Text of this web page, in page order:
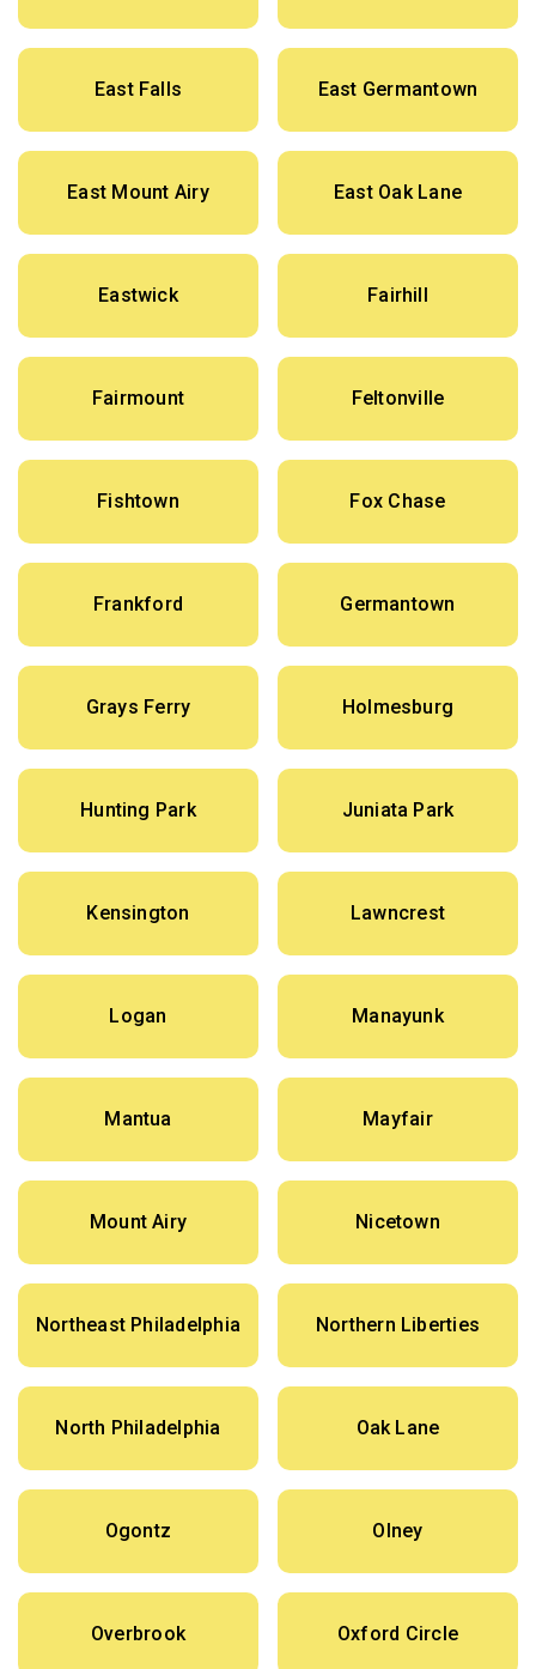
East Falls East Germantown
East Mount Airy East Oak Lane
Eastwick Fairhill
Fairmount Feltonville
Fishtown Fox Chase
Frankford Germantown
Grays Ferry Holmesburg
Hunting Park Juniata Park
Kensington Lawncrest
Logan Manayunk
Mantua Mayfair
Mount Airy Nicetown
Northeast Philadelphia Northern Liberties
North Philadelphia Oak Lane
Ogontz Olney
Overbrook Oxford Circle